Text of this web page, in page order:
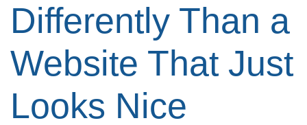
Differently Than a
Website That Just
Looks Nice